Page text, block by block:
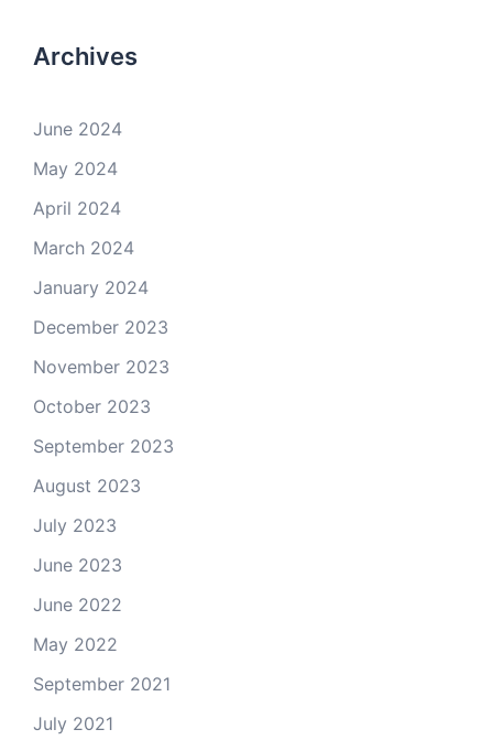
Archives
June 2024
May 2024
April 2024
March 2024
January 2024
December 2023
November 2023
October 2023
September 2023
August 2023
July 2023
June 2023
June 2022
May 2022
September 2021
July 2021